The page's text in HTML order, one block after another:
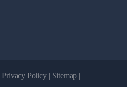
Privacy Policy | Sitemap |